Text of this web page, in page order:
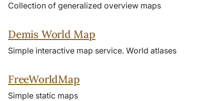
Collection of generalized overview maps
Demis World Map
Simple interactive map service. World atlases
FreeWorldMap
Simple static maps